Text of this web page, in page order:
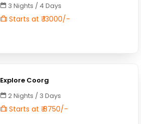
3 Nights / 4 Days
Starts at ₹ 13000/-
Explore Coorg
2 Nights / 3 Days
Starts at ₹ 8750/-